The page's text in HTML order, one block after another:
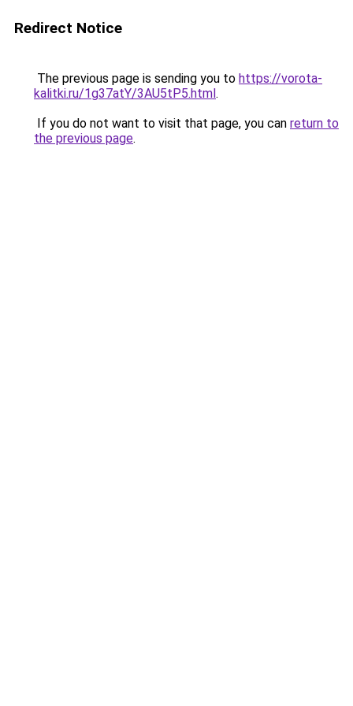
Redirect Notice
The previous page is sending you to https://vorota-
kalitki.ru/1g37atY/3AU5tP5.html.
If you do not want to visit that page, you can return to
the previous page.